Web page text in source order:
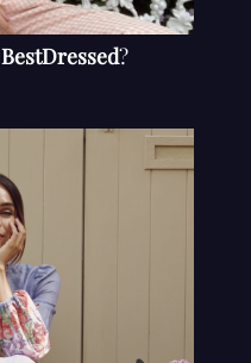
BestDressed?